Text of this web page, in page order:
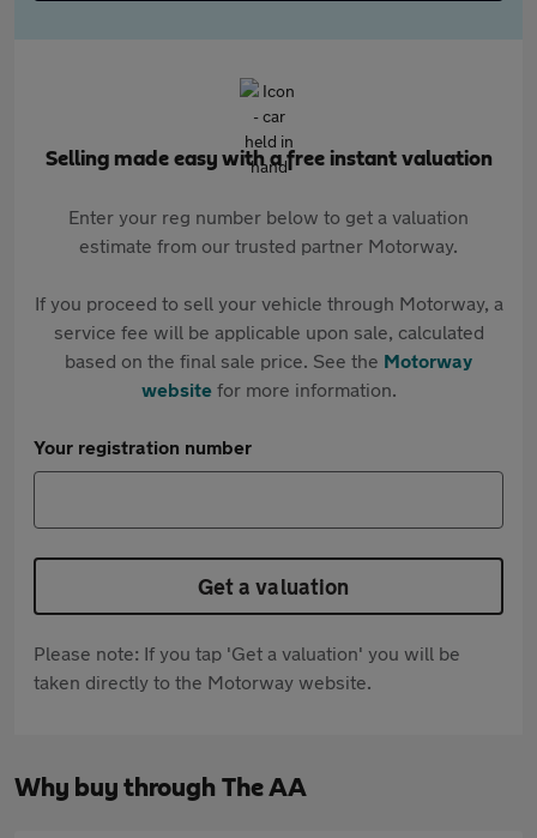
Selling made easy with a free instant valuation
Enter your reg number below to get a valuation
estimate from our trusted partner Motorway.
If you proceed to sell your vehicle through Motorway, a
service fee will be applicable upon sale, calculated
based on the final sale price. See the Motorway
websitefor more information.
Your registration number
Get a valuation
Please note: If you tap 'Get a valuation' you will be
taken directly to the Motorway website.
Why buy through The AA